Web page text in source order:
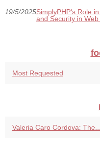
19/5/2025SimplyPHP's Role
and Security in
Most Requested
Valeria Caro Cordova: The...